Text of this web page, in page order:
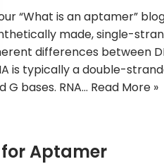
“What is an aptamer”
made, single-
differences between
is typically a double-
G bases. RNA… Read More »
Aptamer